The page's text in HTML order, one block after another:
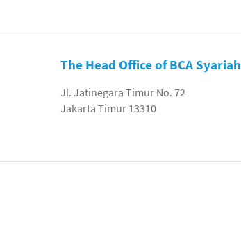
The Head Office of BCA Syariah
Jl. Jatinegara Timur No. 72
Jakarta Timur 13310